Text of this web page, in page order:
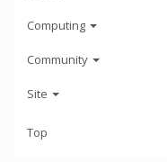
Computing
Community
Site
Top